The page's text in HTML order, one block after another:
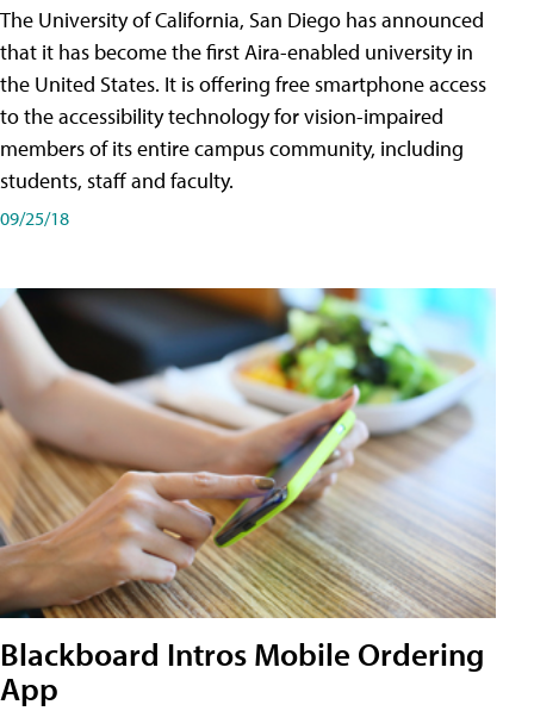
The University of California, San Diego has announced
that it has become the first Aira-enabled university in
the United States. It is offering free smartphone access
to the accessibility technology for vision-impaired
members of its entire campus community, including
students, staff and faculty.
09/25/18
Blackboard Intros Mobile Ordering
App